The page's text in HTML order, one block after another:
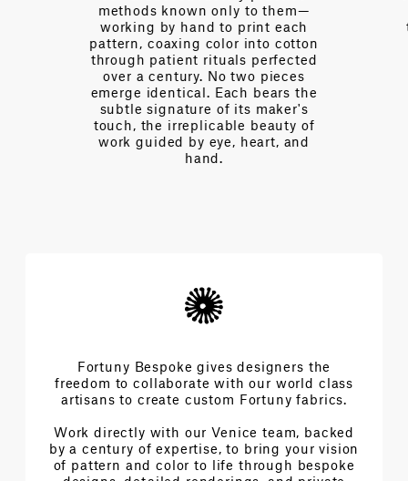
methods known only to them—
working by hand to print each
pattern, coaxing color into cotton
through patient rituals perfected
over a century. No two pieces
emerge identical. Each bears the
subtle signature of its maker's
touch, the irreplicable beauty of
work guided by eye, heart, and
tension,
Fortuny Bespoke gives designers the
freedom to collaborate with our world class
artisans to create custom Fortuny fabrics.
Work directly with our Venice team, backed
by a century of expertise, to bring your vision
of pattern and color to life through bespoke